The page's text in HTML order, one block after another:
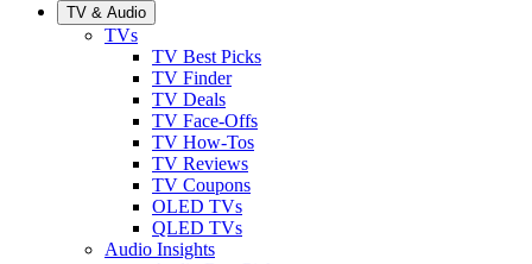
TV & Audio
TVs
TV Best Picks
TV Finder
TV Deals
TV Face-Offs
TV How-Tos
TV Reviews
TV Coupons
OLED TVs
QLED TVs
Audio Insights